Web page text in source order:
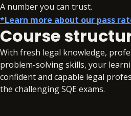
A number you can trust.
*Learn more about our pass
Course
With fresh legal knowledge,
problem-solving skills, your
confident and capable legal
the challenging SQE exams.